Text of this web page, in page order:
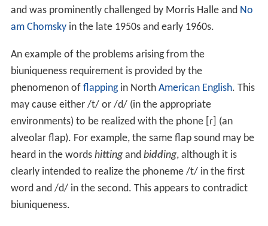
and was prominently challenged by Morris Halle and No
am Chomskyin the late 1950s and early 1960s.
An example of the problems arising from the
biuniqueness requirement is provided by the
phenomenon of flappingin North American English. This
may cause either /t/or /d/(in the appropriate
environments) to be realized with the phone [ɾ] (an
alveolar flap). For example, the same flap sound may be
heard in the words hittingand bidding, although it is
clearly intended to realize the phoneme /t/in the first
word and /d/in the second. This appears to contradict
biuniqueness.